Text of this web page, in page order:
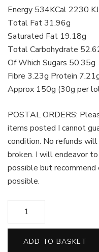
Energy 534KCal 2230 KJ
Total Fat 31.96g
Saturated Fat 19.18g
Total Carbohydrate
Of Which Sugars 50.35g
Fibre 3.23g Protein
Approx 150g (30g per
POSTAL ORDERS:
items posted I cannot
condition. No refunds
broken. I will endeavor
possible but
possible.
Lollipops
ADD TO BASKET